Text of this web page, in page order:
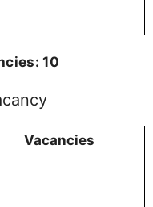
10
Vacancies